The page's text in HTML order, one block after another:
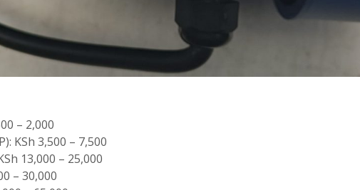
– 2,000
KSh 3,500 – 7,500
13,000 – 25,000
– 30,000